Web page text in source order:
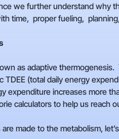
we further understand why
time, proper fueling,
as adaptive
TDEE (total daily energy
expenditure increases more
calculators to help us reach
made to the metabolism,